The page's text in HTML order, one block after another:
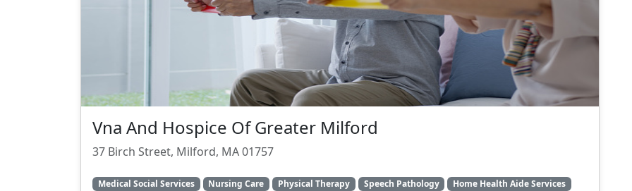
Vna And Hospice Of Greater Milford
37 Birch Street, Milford, MA 01757
Medical Social Services Nursing Care Physical Therapy Speech Pathology
Home Health Aide Services